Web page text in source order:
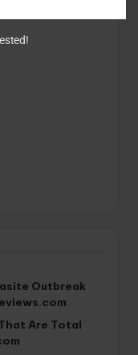
Outbreak
Are Total